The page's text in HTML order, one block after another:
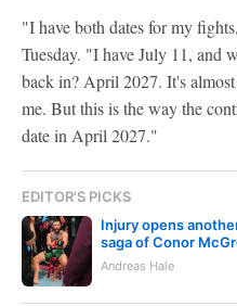
"I have both dates for my
Tuesday. "I have July 11, and
back in? April 2027. It's
me. But this is the way the
date in April 2027."
EDITOR'S PICKS
Injury opens
saga of Conor
Andreas Hale